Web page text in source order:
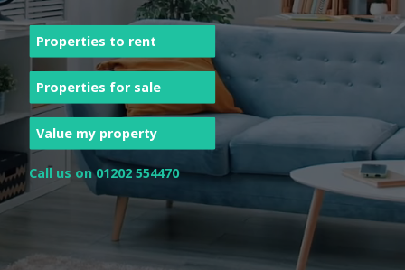
Properties to rent
Properties for sale
Value my property
Call us on 01202 554470